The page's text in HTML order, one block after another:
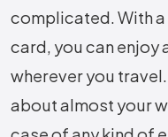
complicated. With
card, you can enjoy
wherever you
about almost your